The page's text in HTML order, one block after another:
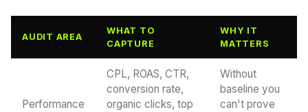
AUDIT AREA
WHAT TO
CAPTURE
WHY IT
MATTERS
Performance
CPL, ROAS, CTR,
conversion rate,
organic clicks, top
Without
baseline you
can't prove